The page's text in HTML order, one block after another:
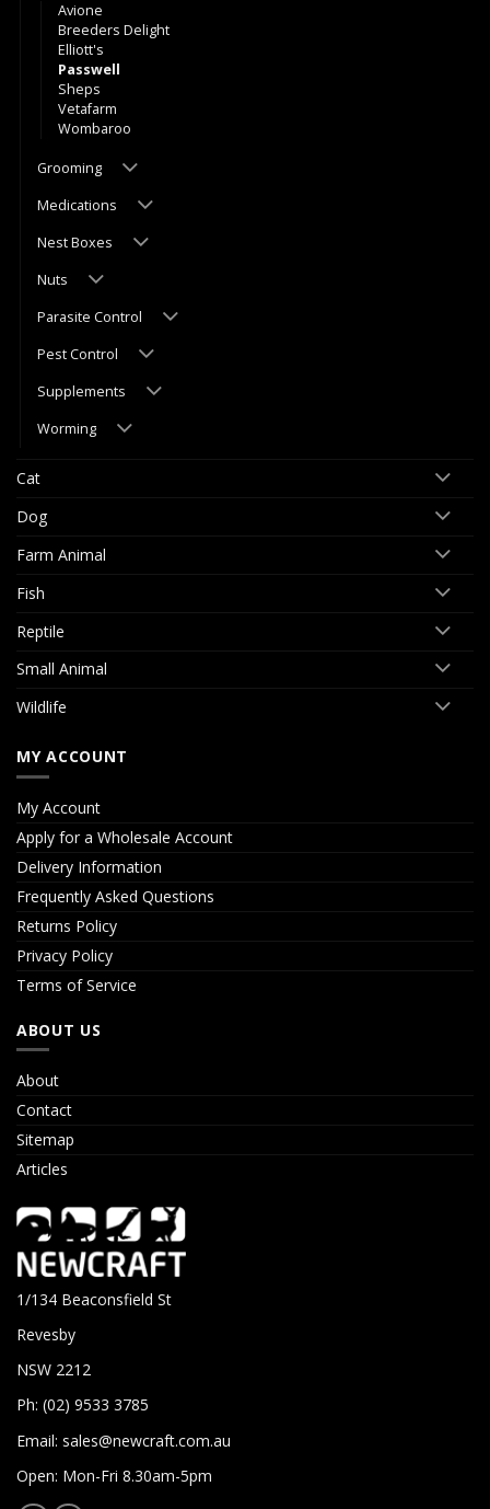
Avione
Breeders Delight
Elliott's
Passwell
Sheps
Vetafarm
Wombaroo
Grooming
Medications
Nest Boxes
Nuts
Parasite Control
Pest Control
Supplements
Worming
Cat
Dog
Farm Animal
Fish
Reptile
Small Animal
Wildlife
MY ACCOUNT
My Account
Apply for a Wholesale Account
Delivery Information
Frequently Asked Questions
Returns Policy
Privacy Policy
Terms of Service
ABOUT US
About
Contact
Sitemap
Articles
1/134 Beaconsfield St
Revesby
NSW 2212
Ph: (02) 9533 3785
Email: sales@newcraft.com.au
Open: Mon-Fri 8.30am-5pm